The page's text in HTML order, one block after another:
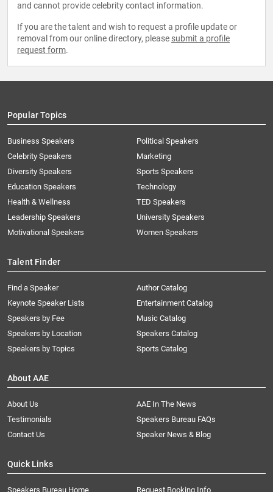
and cannot provide celebrity contact information.
If you are the talent and wish to request a profile update or
removal from our online directory, please submit a profile
request form.
Popular Topics
Business Speakers
Celebrity Speakers
Diversity Speakers
Education Speakers
Health & Wellness
Leadership Speakers
Motivational Speakers
Political Speakers
Marketing
Sports Speakers
Technology
TED Speakers
University Speakers
Women Speakers
Talent Finder
Find a Speaker
Keynote Speaker Lists
Speakers by Fee
Speakers by Location
Speakers by Topics
Author Catalog
Entertainment Catalog
Music Catalog
Speakers Catalog
Sports Catalog
About AAE
About Us
AAE In The News
Testimonials
Speakers Bureau FAQs
Contact Us
Speaker News & Blog
Quick Links
Speakers Bureau Home Request Booking Info